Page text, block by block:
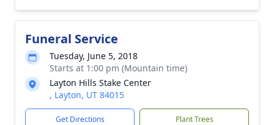
Funeral Service
Tuesday, June 5, 2018
Starts at 1:00 pm (Mountain time)
Layton Hills Stake Center
, Layton, UT 84015
Get Directions Plant Trees